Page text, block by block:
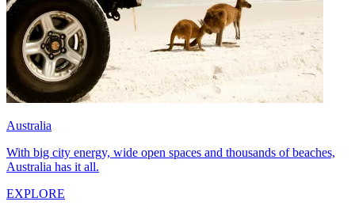
Australia
With big city energy, wide open spaces and thousands of beaches,
Australia has it all.
EXPLORE